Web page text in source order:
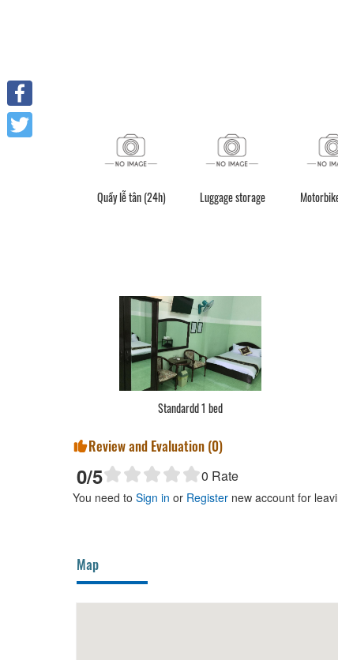
Quầy lễ tân (24h) Luggage storage
Standardd 1 bed
Review and Evaluation (0)
0/5 0 Rate
You need to Sign in or Register new account for
Map
Facebook